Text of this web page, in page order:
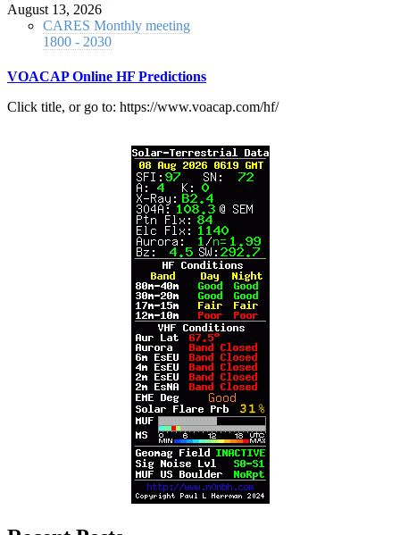
August 13, 2026
CARES Monthly meeting
1800 - 2030
VOACAP Online HF Predictions
Click title, or go to: https://www.voacap.com/hf/